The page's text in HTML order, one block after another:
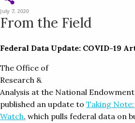
July 7, 2020
From the Field
Federal Data Update: COVID-19
The Office of
Research &
Analysis at the National
published an update to Taking
Watch, which pulls federal data on